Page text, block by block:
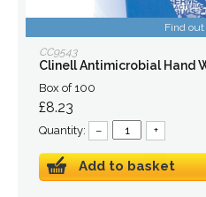
Find
CC9543
Clinell Antimicrobial Hand
Box of 100
£8.23
Quantity: – +
Add to basket